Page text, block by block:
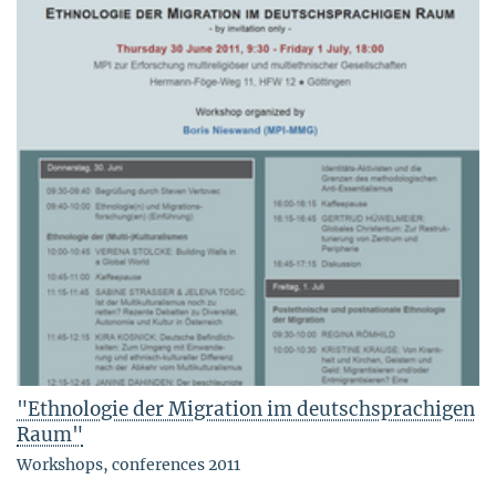
"Ethnologie der Migration im deutschsprachigen
Raum"
Workshops, conferences 2011